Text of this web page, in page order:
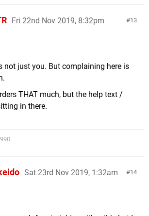
13
Fri 22nd Nov 2019, 8:32pm
not just you. But complaining here is
THAT much, but the help text /
in there.
14
Sat 23rd Nov 2019, 1:32am